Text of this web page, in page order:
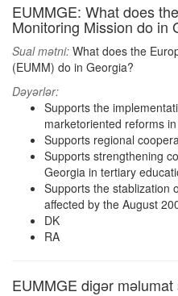
EUMMGE: What does
Monitoring Mission do in
Sual mətni: What does the
(EUMM) do in Georgia?
Dəyərlər:
Supports the
marketoriented reforms
Supports regional
Supports strengthening
Georgia in tertiary
Supports the stablization
affected by the August
DK
RA
EUMMGE digər məlumat